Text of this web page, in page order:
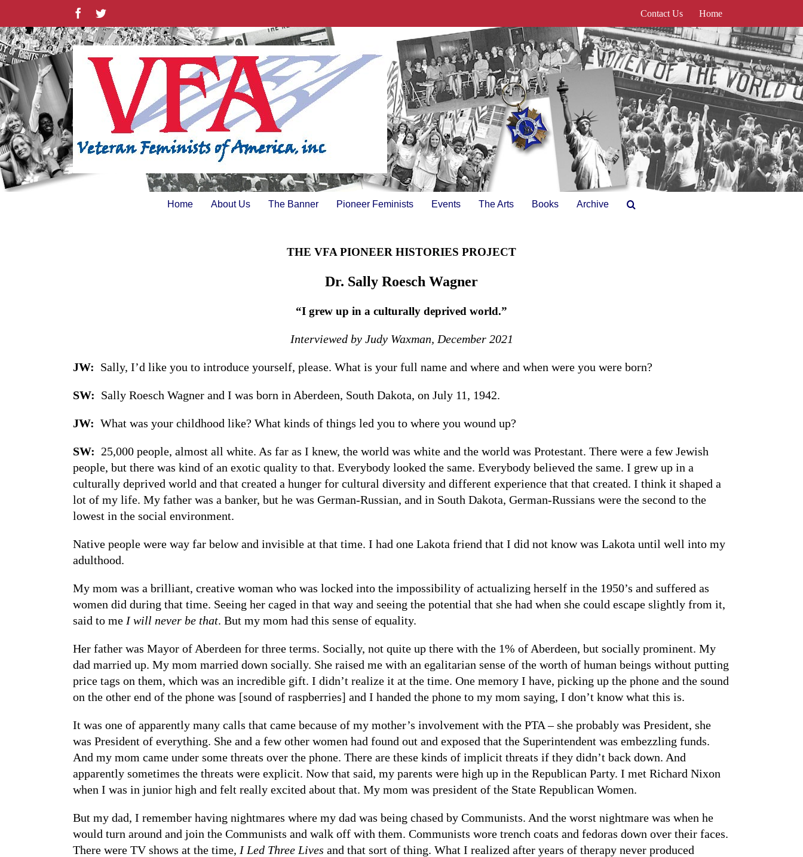
content
FacebookTwitter Contact Us Home
Home About Us The Banner Pioneer Feminists Events The Arts Books Archive
THE VFA PIONEER HISTORIES PROJECT
Dr. Sally Roesch Wagner
“I grew up in a culturally deprived world.”
Interviewed by Judy Waxman, December 2021
JW: Sally, I’d like you to introduce yourself, please. What is your full name and where and when were you were born?
SW: Sally Roesch Wagner and I was born in Aberdeen, South Dakota, on July 11, 1942.
JW: What was your childhood like? What kinds of things led you to where you wound up?
SW: 25,000 people, almost all white. As far as I knew, the world was white and the world was Protestant. There were a few Jewish
people, but there was kind of an exotic quality to that. Everybody looked the same. Everybody believed the same. I grew up in a
culturally deprived world and that created a hunger for cultural diversity and different experience that that created. I think it shaped a
lot of my life. My father was a banker, but he was German-Russian, and in South Dakota, German-Russians were the second to the
lowest in the social environment.
Native people were way far below and invisible at that time. I had one Lakota friend that I did not know was Lakota until well into my
adulthood.
My mom was a brilliant, creative woman who was locked into the impossibility of actualizing herself in the 1950’s and suffered as
women did during that time. Seeing her caged in that way and seeing the potential that she had when she could escape slightly from it,
said to me I will never be that. But my mom had this sense of equality.
Her father was Mayor of Aberdeen for three terms. Socially, not quite up there with the 1% of Aberdeen, but socially prominent. My
dad married up. My mom married down socially. She raised me with an egalitarian sense of the worth of human beings without putting
price tags on them, which was an incredible gift. I didn’t realize it at the time. One memory I have, picking up the phone and the sound
on the other end of the phone was [sound of raspberries] and I handed the phone to my mom saying, I don’t know what this is.
It was one of apparently many calls that came because of my mother’s involvement with the PTA – she probably was President, she
was President of everything. She and a few other women had found out and exposed that the Superintendent was embezzling funds.
And my mom came under some threats over the phone. There are these kinds of implicit threats if they didn’t back down. And
apparently sometimes the threats were explicit. Now that said, my parents were high up in the Republican Party. I met Richard Nixon
when I was in junior high and felt really excited about that. My mom was president of the State Republican Women.
But my dad, I remember having nightmares where my dad was being chased by Communists. And the worst nightmare was when he
would turn around and join the Communists and walk off with them. Communists wore trench coats and fedoras down over their faces.
There were TV shows at the time, I Led Three Lives and that sort of thing. What I realized after years of therapy never produced